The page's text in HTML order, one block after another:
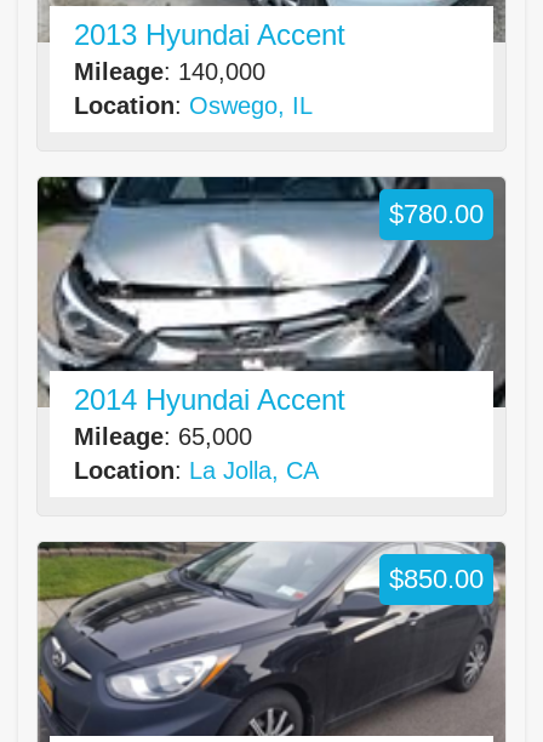
2013 Hyundai Accent
Mileage: 140,000
Location: Oswego, IL
2014 Hyundai Accent
Mileage: 65,000
Location: La Jolla, CA
$780.00
$850.00